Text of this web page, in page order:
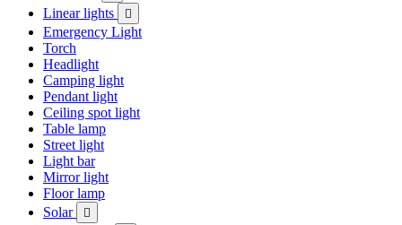
Linear lights 
Emergency Light
Torch
Headlight
Camping light
Pendant light
Ceiling spot light
Table lamp
Street light
Light bar
Mirror light
Floor lamp
Solar
